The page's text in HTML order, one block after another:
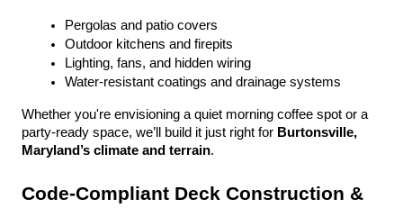
Pergolas and patio covers
Outdoor kitchens and firepits
Lighting, fans, and hidden wiring
Water-resistant coatings and drainage systems
Whether you're envisioning a quiet morning coffee spot or a
party-ready space, we’ll build it just right for Burtonsville,
Maryland’s climate and terrain.
Code-Compliant Deck Construction &